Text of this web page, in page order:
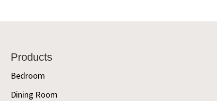
Footer
Products
Bedroom
Dining Room